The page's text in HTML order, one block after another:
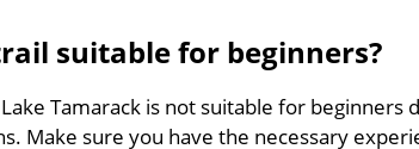
suitable for beginners?
Tamarack is not suitable for
Make sure you have the necessary